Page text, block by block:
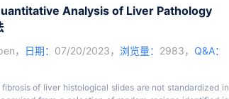
Analysis of Liver Pathology
， 日期： 07/20/2023， 浏览量： 2983， Q&A：
of liver histological slides are not standardized in